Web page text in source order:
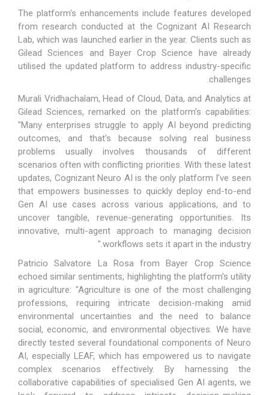
The platform's enhancements include features developed
from research conducted at the Cognizant AI Research
Lab, which was launched earlier in the year. Clients such as
Gilead Sciences and Bayer Crop Science have already
utilised the updated platform to address industry-specific
challenges.
Murali Vridhachalam, Head of Cloud, Data, and Analytics at
Gilead Sciences, remarked on the platform's capabilities:
"Many enterprises struggle to apply AI beyond predicting
outcomes, and that's because solving real business
problems usually involves thousands of different
scenarios often with conflicting priorities. With these latest
updates, Cognizant Neuro AI is the only platform I've seen
that empowers businesses to quickly deploy end-to-end
Gen AI use cases across various applications, and to
uncover tangible, revenue-generating opportunities. Its
innovative, multi-agent approach to managing decision
workflows sets it apart in the industry."
Patricio Salvatore La Rosa from Bayer Crop Science
echoed similar sentiments, highlighting the platform's utility
in agriculture: "Agriculture is one of the most challenging
professions, requiring intricate decision-making amid
environmental uncertainties and the need to balance
social, economic, and environmental objectives. We have
directly tested several foundational components of Neuro
AI, especially LEAF, which has empowered us to navigate
complex scenarios effectively. By harnessing the
collaborative capabilities of specialised Gen AI agents, we